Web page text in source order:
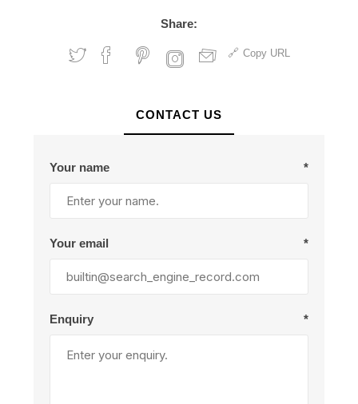
Share:
Copy URL
CONTACT US
Your name *
Your email *
Enquiry *